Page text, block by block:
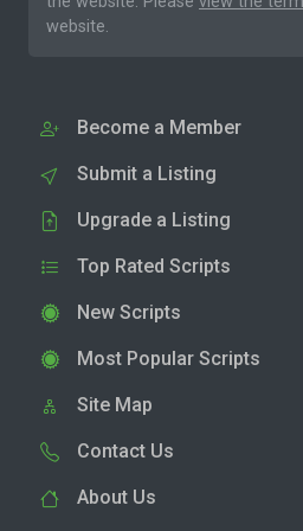
website.
Become a Member
Submit a Listing
Upgrade a Listing
Top Rated Scripts
New Scripts
Most Popular Scripts
Site Map
Contact Us
About Us